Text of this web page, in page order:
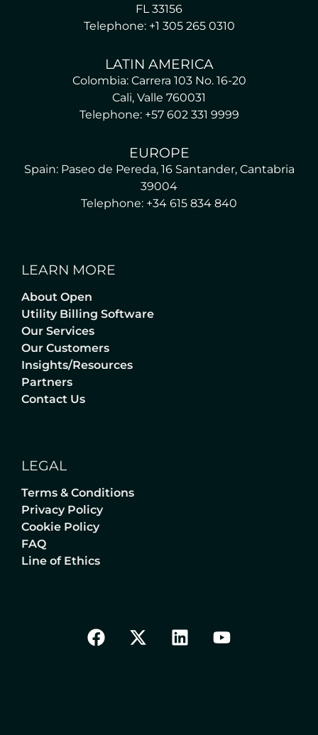
FL 33156
Telephone: +1 305 265 0310
LATIN AMERICA
Colombia: Carrera 103 No. 16-20
Cali, Valle 760031
Telephone: +57 602 331 9999
EUROPE
Spain: Paseo de Pereda, 16 Santander, Cantabria
39004
Telephone: +34 615 834 840
LEARN MORE
About Open
Utility Billing Software
Our Services
Our Customers
Insights/Resources
Partners
Contact Us
LEGAL
Terms & Conditions
Privacy Policy
Cookie Policy
FAQ
Line of Ethics